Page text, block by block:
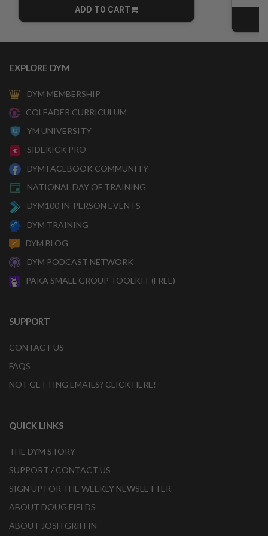
ADD TO CART
CART
EXPLORE DYM
DYM MEMBERSHIP
COLEADER CURRICULUM
YM UNIVERSITY
SIDEKICK PRO
DYM FACEBOOK COMMUNITY
NATIONAL DAY OF TRAINING
DYM100 IN-PERSON EVENTS
DYM TRAINING
DYM BLOG
DYM PODCAST NETWORK
PAKA SMALL GROUP TOOLKIT (FREE)
SUPPORT
CONTACT US
FAQS
NOT GETTING EMAILS? CLICK HERE!
QUICK LINKS
THE DYM STORY
SUPPORT / CONTACT US
SIGN UP FOR THE WEEKLY NEWSLETTER
ABOUT DOUG FIELDS
ABOUT JOSH GRIFFIN